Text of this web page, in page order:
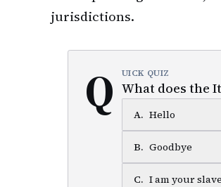
jurisdictions.
Q UICK QUIZ
What does the
A. Hello
B. Goodbye
C. I am your